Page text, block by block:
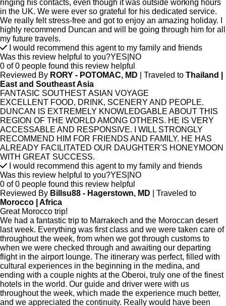
ringing his contacts, even though it was outside working hours
in the UK. We were ever so grateful for his dedicated service.
We really felt stress-free and got to enjoy an amazing holiday. I
highly recommend Duncan and will be going through him for all
my future travels.
I would recommend this agent to my family and friends
Was this review helpful to you?YES NO
0 of 0 people found this review helpful
Reviewed By RORY - POTOMAC, MD | Traveled to Thailand |
East and Southeast Asia
FANTASIC SOUTHEST ASIAN VOYAGE
EXCELLENT FOOD, DRINK, SCENERY AND PEOPLE.
DUNCAN IS EXTREMELY KNOWLEDGABLE ABOUT THIS
REGION OF THE WORLD AMONG OTHERS. HE IS VERY
ACCESSABLE AND RESPONSIVE. I WILL STRONGLY
RECOMMEND HIM FOR FRIENDS AND FAMILY. HE HAS
ALREADY FACILITATED OUR DAUGHTER'S HONEYMOON
WITH GREAT SUCCESS.
I would recommend this agent to my family and friends
Was this review helpful to you?YES NO
0 of 0 people found this review helpful
Reviewed By Billsu88 - Hagerstown, MD | Traveled to
Morocco | Africa
Great Morocco trip!
We had a fantastic trip to Marrakech and the Moroccan desert
last week. Everything was first class and we were taken care of
throughout the week, from when we got through customs to
when we were checked through and awaiting our departing
flight in the airport lounge. The itinerary was perfect, filled with
cultural experiences in the beginning in the medina, and
ending with a couple nights at the Oberoi, truly one of the finest
hotels in the world. Our guide and driver were with us
throughout the week, which made the experience much better,
and we appreciated the continuity. Really would have been